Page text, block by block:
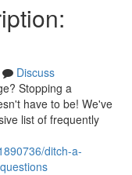
Discuss
Stopping a
have to be! We've
list of frequently
ditch-a-